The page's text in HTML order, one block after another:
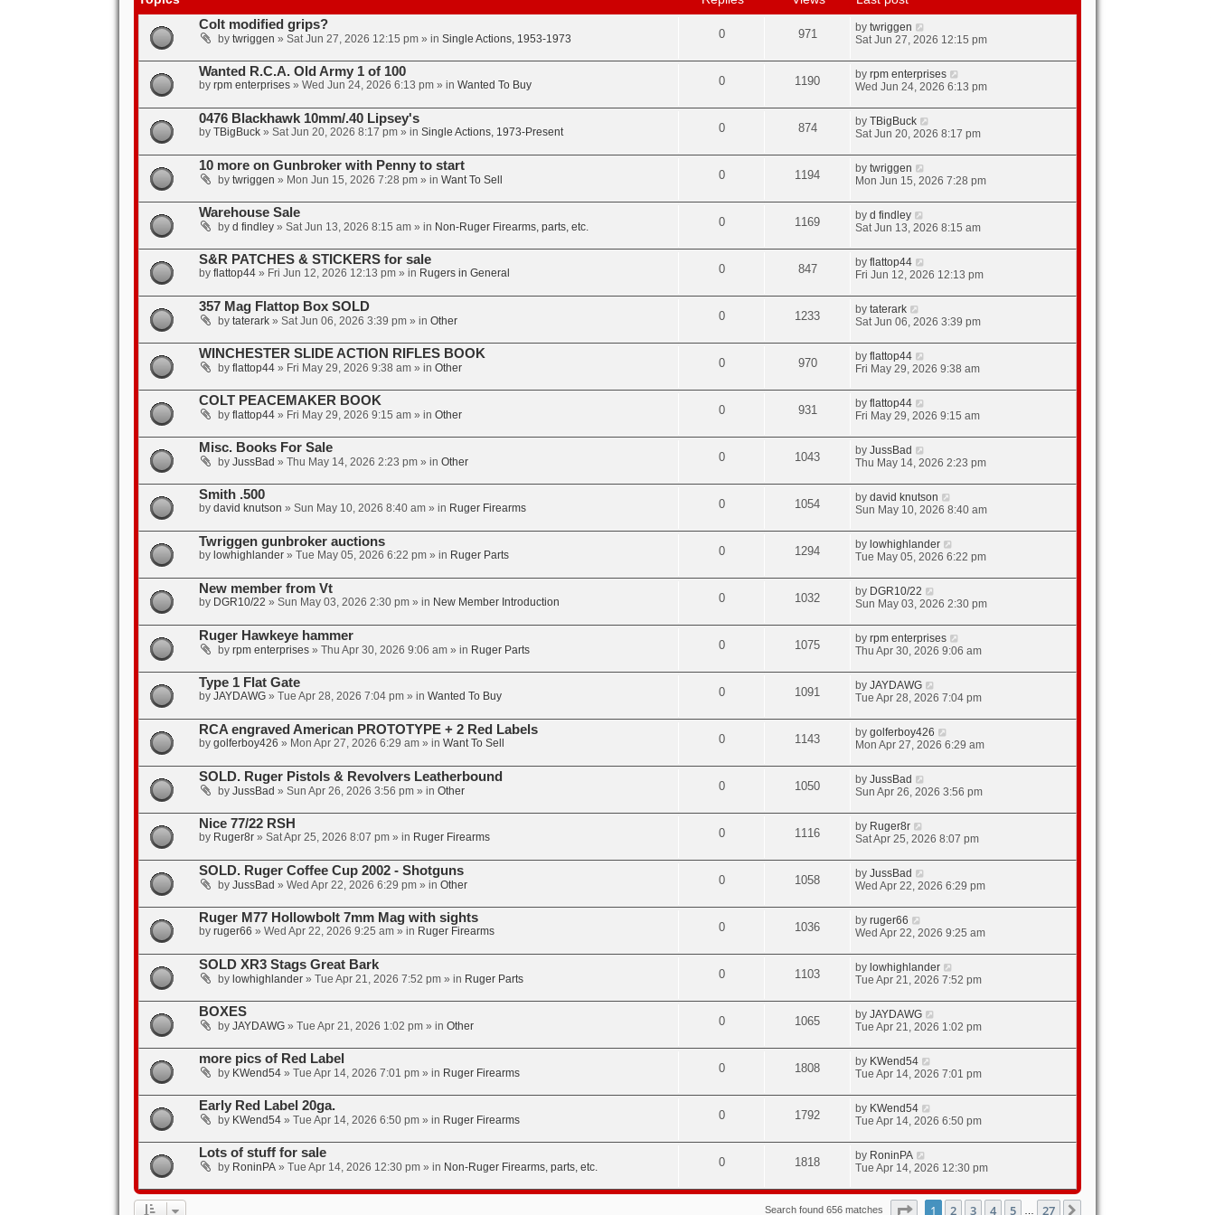
Colt modified grips?
by twriggen » Sat Jun 27, 2026 12:15 pm» in Single Actions, 1953-1973 0 971 bytwriggen
Sat Jun 27, 2026 12:15 pm
Wanted R.C.A. Old Army 1 of 100
by rpm enterprises» Wed Jun 24, 2026 6:13 pm» in Wanted To Buy 0 1190 byrpm enterprises
Wed Jun 24, 2026 6:13 pm
0476 Blackhawk 10mm/.40 Lipsey's
by TBigBuck» Sat Jun 20, 2026 8:17 pm» in Single Actions, 1973-Present 0 874 byTBigBuck
Sat Jun 20, 2026 8:17 pm
10 more on Gunbroker with Penny to start
by twriggen » Mon Jun 15, 2026 7:28 pm» in Want To Sell 0 1194 bytwriggen
Mon Jun 15, 2026 7:28 pm
Warehouse Sale
by d findley» Sat Jun 13, 2026 8:15 am» in Non-Ruger Firearms, parts, etc. 0 1169 byd findley
Sat Jun 13, 2026 8:15 am
S&R PATCHES & STICKERS for sale
by flattop44» Fri Jun 12, 2026 12:13 pm» in Rugers in General 0 847 byflattop44
Fri Jun 12, 2026 12:13 pm
357 Mag Flattop Box SOLD
by taterark» Sat Jun 06, 2026 3:39 pm» in Other 0 1233 bytaterark
Sat Jun 06, 2026 3:39 pm
WINCHESTER SLIDE ACTION RIFLES BOOK
by flattop44» Fri May 29, 2026 9:38 am» in Other 0 970 byflattop44
Fri May 29, 2026 9:38 am
COLT PEACEMAKER BOOK
by flattop44» Fri May 29, 2026 9:15 am» in Other 0 931 byflattop44
Fri May 29, 2026 9:15 am
Misc. Books For Sale
by JussBad » Thu May 14, 2026 2:23 pm» in Other 0 1043 byJussBad
Thu May 14, 2026 2:23 pm
Smith .500
by david knutson » Sun May 10, 2026 8:40 am» in Ruger Firearms 0 1054 bydavid knutson
Sun May 10, 2026 8:40 am
Twriggen gunbroker auctions
by lowhighlander» Tue May 05, 2026 6:22 pm» in Ruger Parts 0 1294 by lowhighlander
Tue May 05, 2026 6:22 pm
New member from Vt
by DGR10/22 » Sun May 03, 2026 2:30 pm» in New Member Introduction 0 1032 by DGR10/22
Sun May 03, 2026 2:30 pm
Ruger Hawkeye hammer
by rpm enterprises» Thu Apr 30, 2026 9:06 am» in Ruger Parts 0 1075 byrpm enterprises
Thu Apr 30, 2026 9:06 am
Type 1 Flat Gate
by JAYDAWG» Tue Apr 28, 2026 7:04 pm» in Wanted To Buy 0 1091 byJAYDAWG
Tue Apr 28, 2026 7:04 pm
RCA engraved American PROTOTYPE + 2 Red Labels
by golferboy426 » Mon Apr 27, 2026 6:29 am» in Want To Sell 0 1143 bygolferboy426
Mon Apr 27, 2026 6:29 am
SOLD. Ruger Pistols & Revolvers Leatherbound
by JussBad » Sun Apr 26, 2026 3:56 pm» in Other 0 1050 byJussBad
Sun Apr 26, 2026 3:56 pm
Nice 77/22 RSH
by Ruger8r» Sat Apr 25, 2026 8:07 pm» in Ruger Firearms 0 1116 by Ruger8r
Sat Apr 25, 2026 8:07 pm
SOLD. Ruger Coffee Cup 2002 - Shotguns
by JussBad » Wed Apr 22, 2026 6:29 pm» in Other 0 1058 byJussBad
Wed Apr 22, 2026 6:29 pm
Ruger M77 Hollowbolt 7mm Mag with sights
by ruger66 » Wed Apr 22, 2026 9:25 am» in Ruger Firearms 0 1036 byruger66
Wed Apr 22, 2026 9:25 am
SOLD XR3 Stags Great Bark
by lowhighlander» Tue Apr 21, 2026 7:52 pm» in Ruger Parts 0 1103 by lowhighlander
Tue Apr 21, 2026 7:52 pm
BOXES
by JAYDAWG» Tue Apr 21, 2026 1:02 pm» in Other 0 1065 byJAYDAWG
Tue Apr 21, 2026 1:02 pm
more pics of Red Label
by KWend54» Tue Apr 14, 2026 7:01 pm» in Ruger Firearms 0 1808 by KWend54
Tue Apr 14, 2026 7:01 pm
Early Red Label 20ga.
by KWend54» Tue Apr 14, 2026 6:50 pm» in Ruger Firearms 0 1792 by KWend54
Tue Apr 14, 2026 6:50 pm
Lots of stuff for sale
by RoninPA» Tue Apr 14, 2026 12:30 pm» in Non-Ruger Firearms, parts, etc. 0 1818 by RoninPA
Tue Apr 14, 2026 12:30 pm
Search found 656 matches Page of 27
1 2 3 4 5 27